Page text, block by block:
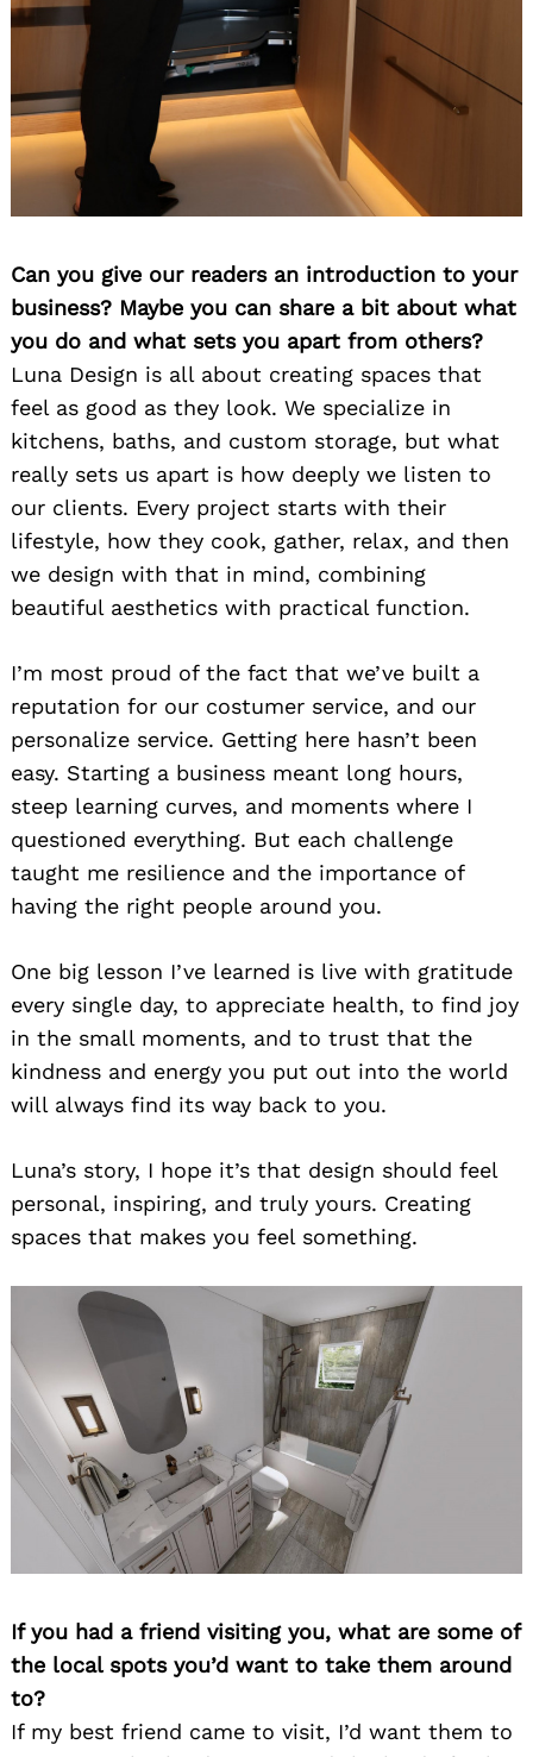
Can you give our readers an introduction to your
business? Maybe you can share a bit about what
you do and what sets you apart from others?
Luna Design is all about creating spaces that
feel as good as they look. We specialize in
kitchens, baths, and custom storage, but what
really sets us apart is how deeply we listen to
our clients. Every project starts with their
lifestyle, how they cook, gather, relax, and then
we design with that in mind, combining
beautiful aesthetics with practical function.
I’m most proud of the fact that we’ve built a
reputation for our costumer service, and our
personalize service. Getting here hasn’t been
easy. Starting a business meant long hours,
steep learning curves, and moments where I
questioned everything. But each challenge
taught me resilience and the importance of
having the right people around you.
One big lesson I’ve learned is live with gratitude
every single day, to appreciate health, to find joy
in the small moments, and to trust that the
kindness and energy you put out into the world
will always find its way back to you.
Luna’s story, I hope it’s that design should feel
personal, inspiring, and truly yours. Creating
spaces that makes you feel something.
If you had a friend visiting you, what are some of
the local spots you’d want to take them around
to?
If my best friend came to visit, I’d want them to